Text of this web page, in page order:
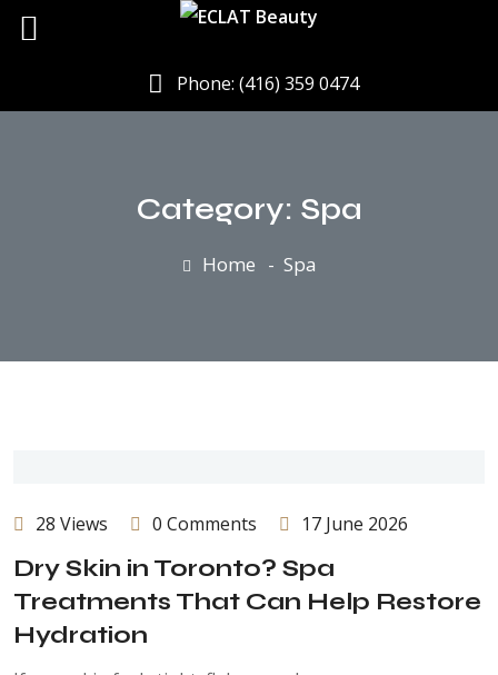
Phone: (416) 359 0474
Category: Spa
Home Spa
28 Views 0 Comments 17 June 2026
Dry Skin in Toronto? Spa
Treatments That Can Help Restore
Hydration